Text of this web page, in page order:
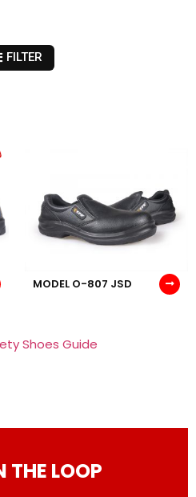
FILTER
MODEL O-807 JSD
Shoes Guide
THE LOOP